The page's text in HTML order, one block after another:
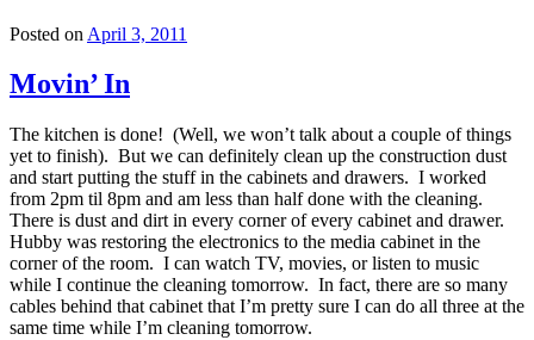
Posted on April 3, 2011
Movin’ In
The kitchen is done! (Well, we won’t talk about a couple of things
yet to finish). But we can definitely clean up the construction dust
and start putting the stuff in the cabinets and drawers. I worked
from 2pm til 8pm and am less than half done with the cleaning.
There is dust and dirt in every corner of every cabinet and drawer.
Hubby was restoring the electronics to the media cabinet in the
corner of the room. I can watch TV, movies, or listen to music
while I continue the cleaning tomorrow. In fact, there are so many
cables behind that cabinet that I’m pretty sure I can do all three at the
same time while I’m cleaning tomorrow.